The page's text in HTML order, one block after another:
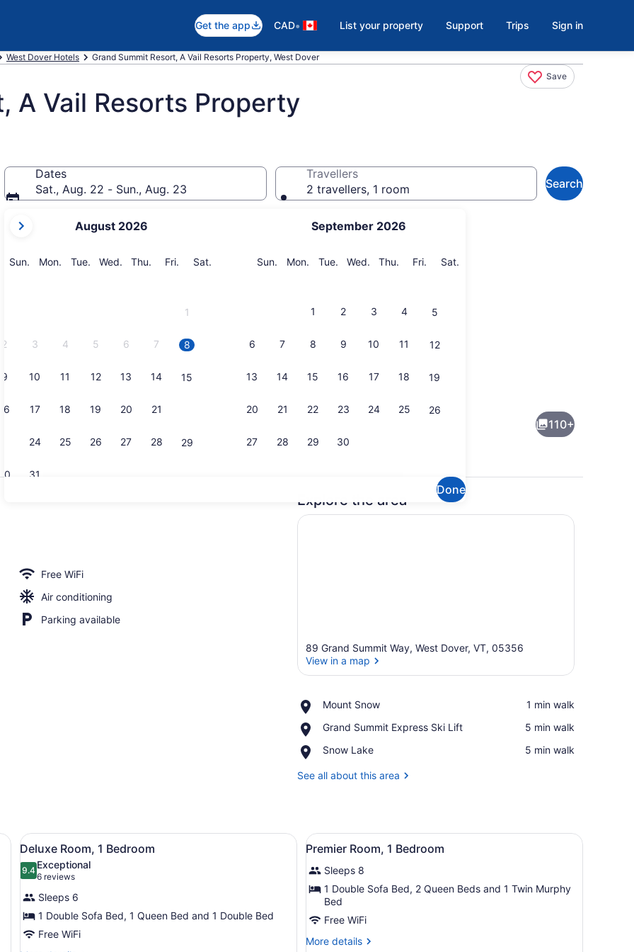
Get the app CAD• List your property Support Trips Sign in
West Dover Hotels Grand Summit Resort, A Vail Resorts Property, West Dover
Save
A Vail Resorts Property
Dates
Sat., Aug. 22 - Sun., Aug. 23
current
are
August 2026
Sun. Sunday
Mon. Monday
Tue. Tuesday
Wed. Wednesday
Thu. Thursday
Fri. Friday
Sat.
1
2 3 4 5 6 7 8
9 10 11 12 13 14 15
16 17 18 19 20 21
24 25 26 27 28 29
31
September 2026
Sun. Sunday
Mon. Monday
Tue. Tuesday
Wed. Wednesday
Thu. Thursday
Fri. Friday
Sat.
1 2 3 4 5
6 7 8 9 10 11 12
13 14 15 16 17 18 19
20 21 22 23 24 25 26
27 28 29 30
Done
Travellers
2 travellers, 1 room
Search
110+
Free WiFi
Air conditioning
Parking available
Explore the area
89 Grand Summit Way, West Dover, VT, 05356
View in a map
Mount Snow
Place,
Snow
‪1 min walk‬
Grand Summit Express Ski Lift
Place,
Summit
Ski
‪5 min walk‬
Snow Lake
Place,
Lake
‪5 min walk‬
See all about this area
large mirror, and a tree-shaped wall decoration.
View
all
photos
for
Deluxe
Room,
1
A hotel room with a sofa, a red plaid couch, a wooden coffee table, a TV, and a wardrobe.
5
Deluxe Room, 1 Bedroom
9.49.4 out of 10
Exceptional
6 reviews
(6
reviews)
Sleeps 6
1 Double Sofa Bed, 1 Queen Bed and 1 Double Bed
Free WiFi
View
all
photos
for
Premier
Room,
1
A compact kitchen with wooden
6
Premier Room, 1 Bedroom
Sleeps 8
1 Double Sofa Bed, 2 Queen Beds and 1 Twin Murphy
Bed
Free WiFi
More details
More